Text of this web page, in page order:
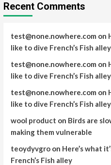
Recent Comments
test@none.nowhere.com on
like to dive French’s Fish alley
test@none.nowhere.com on
like to dive French’s Fish alley
test@none.nowhere.com on
like to dive French’s Fish alley
wool product on Birds are
making them vulnerable
teoydyvgroon Here’s what
French’s Fish alley